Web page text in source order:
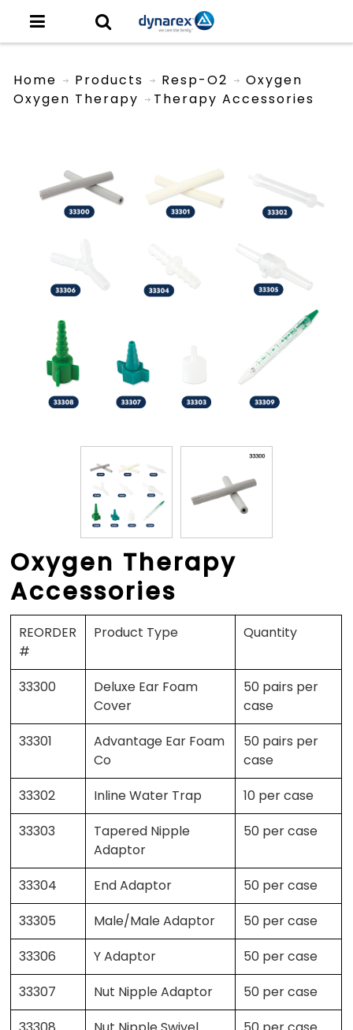
Home Products
Resp-O2
Oxygen Therapy
Oxygen
Therapy Accessories
Oxygen Therapy
Accessories
REORDER
#
Product Type Quantity
33300
Deluxe Ear Foam
Cover
50 pairs per
case
33301
Advantage Ear Foam
Co
50 pairs per
case
33302
Inline Water Trap
10 per case
33303
Tapered Nipple
Adaptor
50 per case
33304 End Adaptor
50 per case
33305
Male/Male Adaptor
50 per case
33306
Y Adaptor
50 per case
33307
Nut Nipple Adaptor
50 per case